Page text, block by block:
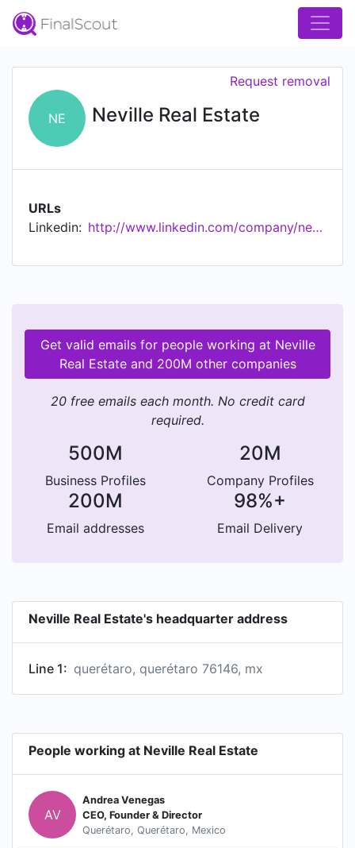
NE Neville Real Estate
Request removal
URLs
Linkedin:
http://www.linkedin.com/company/neville-real-estate
Get valid emails for people working at Neville
Real Estate and 200M other companies
20 free emails each month. No credit card
required.
500M
Business Profiles
20M
Company Profiles
200M
Email addresses
98%+
Email Delivery
Neville Real Estate's headquarter address
Line 1: querétaro, querétaro 76146, mx
People working at Neville Real Estate
AV
Andrea Venegas
CEO, Founder & Director
Querétaro, Querétaro, Mexico